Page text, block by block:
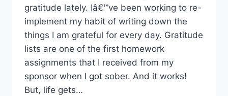
gratitude lately. Iâ€™ve been working to re-
implement my habit of writing down the
things I am grateful for every day. Gratitude
lists are one of the first homework
assignments that I received from my
sponsor when I got sober. And it works!
But, life gets…